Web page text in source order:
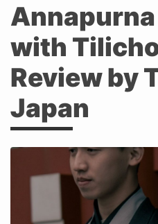
with
Review by
Japan